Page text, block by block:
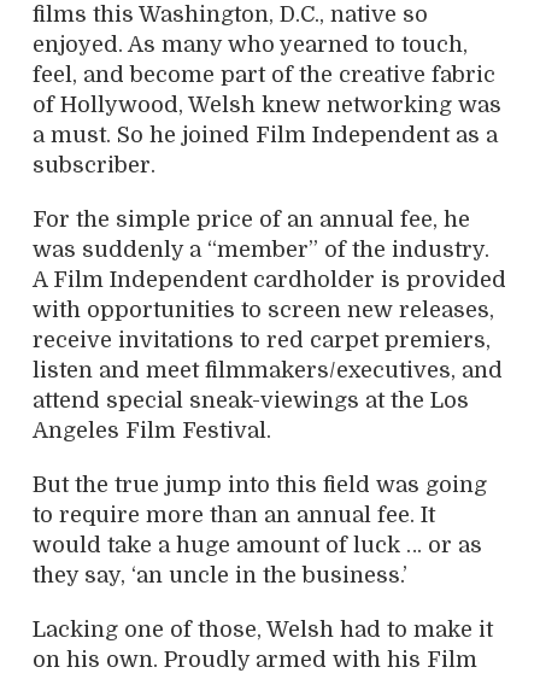
films this Washington, D.C., native so
enjoyed. As many who yearned to touch,
feel, and become part of the creative fabric
of Hollywood, Welsh knew networking was
a must. So he joined Film Independent as a
subscriber.
For the simple price of an annual fee, he
was suddenly a “member” of the industry.
A Film Independent cardholder is provided
with opportunities to screen new releases,
receive invitations to red carpet premiers,
listen and meet filmmakers/executives, and
attend special sneak-viewings at the Los
Angeles Film Festival.
But the true jump into this field was going
to require more than an annual fee. It
would take a huge amount of luck … or as
they say, ‘an uncle in the business.’
Lacking one of those, Welsh had to make it
on his own. Proudly armed with his Film